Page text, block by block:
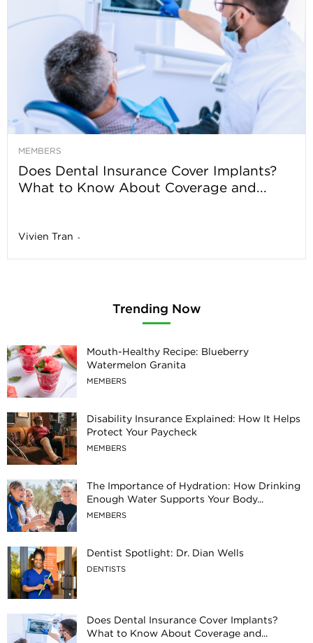
MEMBERS
Does Dental Insurance Cover Implants?
What to Know About Coverage and...
Vivien Tran -
Trending Now
Mouth-Healthy Recipe: Blueberry
Watermelon Granita
MEMBERS
Disability Insurance Explained: How It Helps
Protect Your Paycheck
MEMBERS
The Importance of Hydration: How Drinking
Enough Water Supports Your Body...
MEMBERS
Dentist Spotlight: Dr. Dian Wells
DENTISTS
Does Dental Insurance Cover Implants?
What to Know About Coverage and...